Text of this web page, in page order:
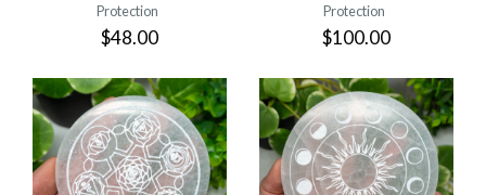
Protection
$48.00
Protection
$100.00